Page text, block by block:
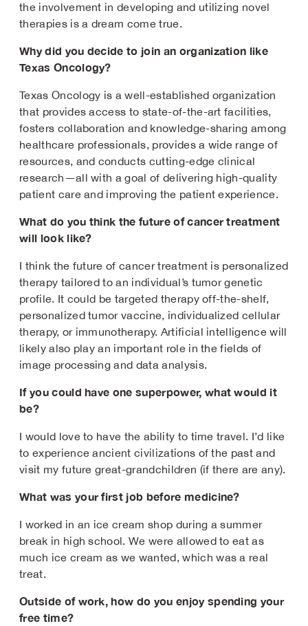
the involvement in developing and utilizing novel
therapies is a dream come true.
Why did you decide to join an organization like
Texas Oncology?
Texas Oncology is a well-established organization
that provides access to state-of-the-art facilities,
fosters collaboration and knowledge-sharing among
healthcare professionals, provides a wide range of
resources, and conducts cutting-edge clinical
research—all with a goal of delivering high-quality
patient care and improving the patient experience.
What do you think the future of cancer treatment
will look like?
I think the future of cancer treatment is personalized
therapy tailored to an individual’s tumor genetic
profile. It could be targeted therapy off-the-shelf,
personalized tumor vaccine, individualized cellular
therapy, or immunotherapy. Artificial intelligence will
likely also play an important role in the fields of
image processing and data analysis.
If you could have one superpower, what would it
be?
I would love to have the ability to time travel. I’d like
to experience ancient civilizations of the past and
visit my future great-grandchildren (if there are any).
What was your first job before medicine?
I worked in an ice cream shop during a summer
break in high school. We were allowed to eat as
much ice cream as we wanted, which was a real
treat.
Outside of work, how do you enjoy spending your
free time?